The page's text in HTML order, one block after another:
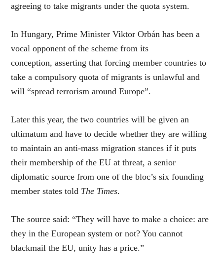
agreeing to take migrants under the quota system.
In Hungary, Prime Minister Viktor Orbán has been a
vocal opponent of the scheme from its
conception, asserting that forcing member countries to
take a compulsory quota of migrants is unlawful and
will “spread terrorism around Europe”.
Later this year, the two countries will be given an
ultimatum and have to decide whether they are willing
to maintain an anti-mass migration stances if it puts
their membership of the EU at threat, a senior
diplomatic source from one of the bloc’s six founding
member states told The Times.
The source said: “They will have to make a choice: are
they in the European system or not? You cannot
blackmail the EU, unity has a price.”